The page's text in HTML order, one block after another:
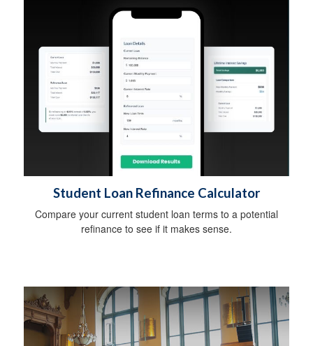
Student Loan Refinance Calculator
Compare your current student loan terms to a potential
refinance to see if it makes sense.